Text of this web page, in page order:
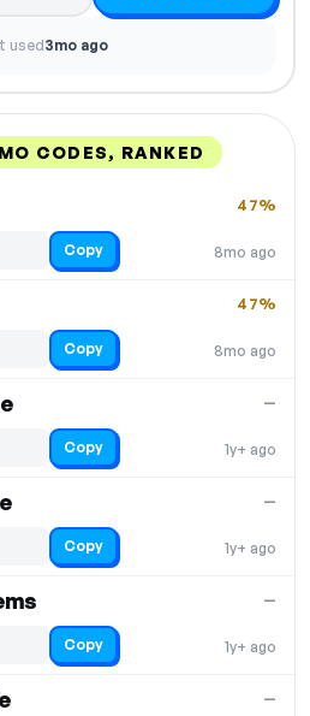
used3mo ago
CODES, RANKED
8mo ago
47%
Copy
8mo ago
47%
Copy
1y+ ago
—
Copy
1y+ ago
—
Copy
1y+ ago
—
Copy
—